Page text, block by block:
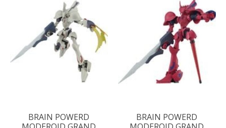
BRAIN POWERD
BRAIN POWERD